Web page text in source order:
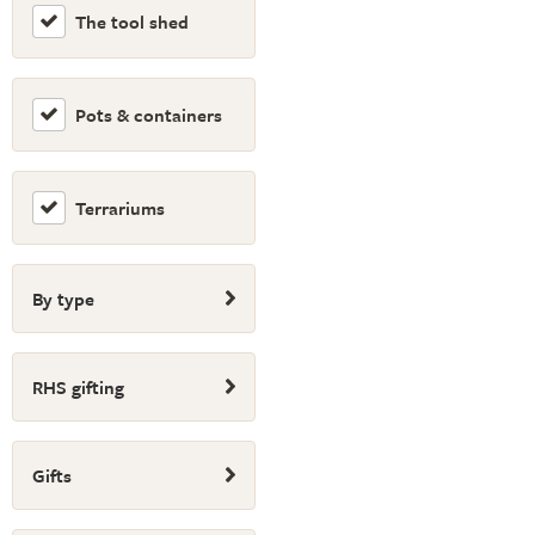
The tool shed
Pots & containers
Terrariums
By type
RHS gifting
Gifts